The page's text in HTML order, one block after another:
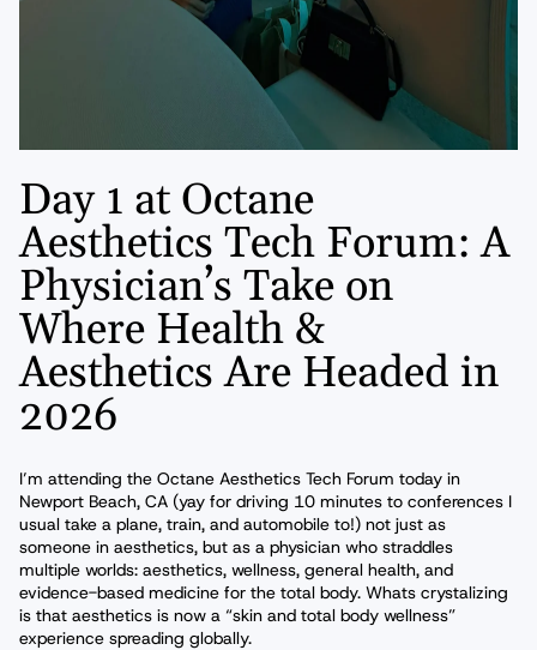
Day 1 at Octane
Aesthetics Tech Forum: A
Physician’s Take on
Where Health &
Aesthetics Are Headed in
2026
I’m attending the Octane Aesthetics Tech Forum today in
Newport Beach, CA (yay for driving 10 minutes to conferences I
usual take a plane, train, and automobile to!) not just as
someone in aesthetics, but as a physician who straddles
multiple worlds: aesthetics, wellness, general health, and
evidence-based medicine for the total body. Whats crystalizing
is that aesthetics is now a “skin and total body wellness”
experience spreading globally.